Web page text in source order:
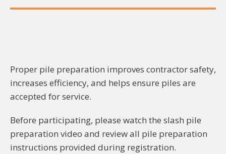
Proper pile preparation improves contractor safety,
increases efficiency, and helps ensure piles are
accepted for service.
Before participating, please watch the slash pile
preparation video and review all pile preparation
instructions provided during registration.